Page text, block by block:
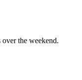
the weekend.